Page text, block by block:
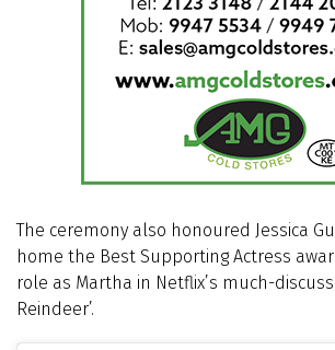
The ceremony also honoured Jessica
home the Best Supporting Actress
role as Martha in Netflix’s much-
Reindeer’.